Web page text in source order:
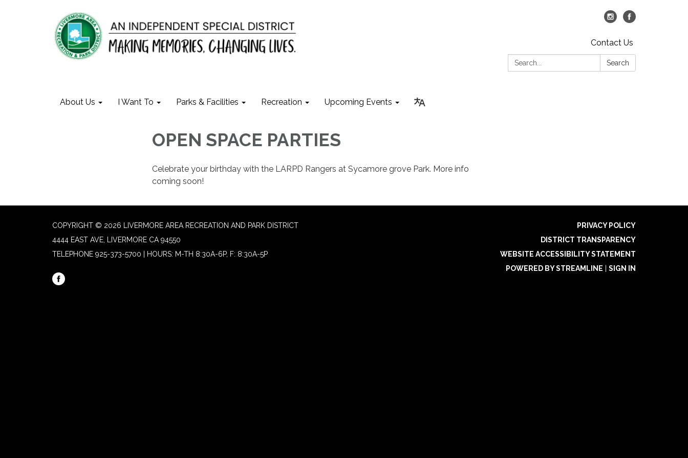
Contact Us
Search:
Search
About Us I Want To Parks & Facilities Recreation Upcoming Events
OPEN SPACE PARTIES
Celebrate your birthday with the LARPD Rangers at Sycamore grove Park. More info
coming soon!
COPYRIGHT © 2026 LIVERMORE AREA RECREATION AND PARK DISTRICT
4444 EAST AVE, LIVERMORE CA 94550
TELEPHONE 925-373-5700 | HOURS: M-TH 8:30A-6P, F: 8:30A-5P
PRIVACY POLICY
DISTRICT TRANSPARENCY
WEBSITE ACCESSIBILITY STATEMENT
POWERED BY STREAMLINE
SIGN IN